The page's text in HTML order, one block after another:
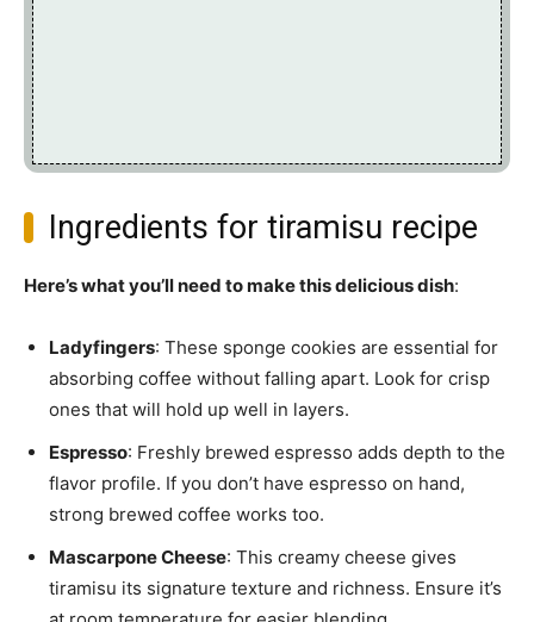
Ingredients for tiramisu recipe
Here’s what you’ll need to make this delicious dish:
Ladyfingers: These sponge cookies are essential for
absorbing coffee without falling apart. Look for crisp
ones that will hold up well in layers.
Espresso: Freshly brewed espresso adds depth to the
flavor profile. If you don’t have espresso on hand,
strong brewed coffee works too.
Mascarpone Cheese: This creamy cheese gives
tiramisu its signature texture and richness. Ensure it’s